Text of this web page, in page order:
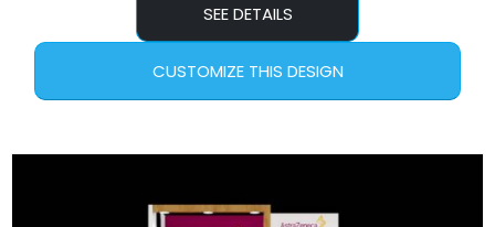
SEE DETAILS
CUSTOMIZE THIS DESIGN